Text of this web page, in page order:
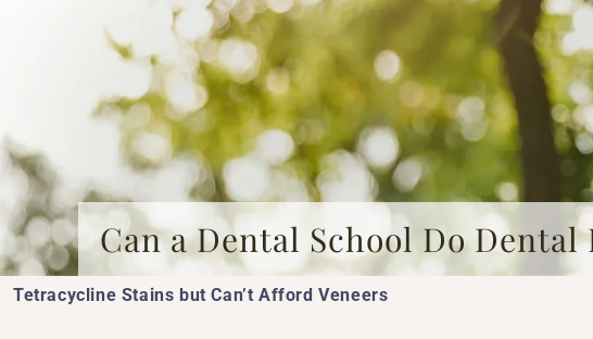
Can a Dental School Do
Tetracycline Stains but Can’t Afford Veneers